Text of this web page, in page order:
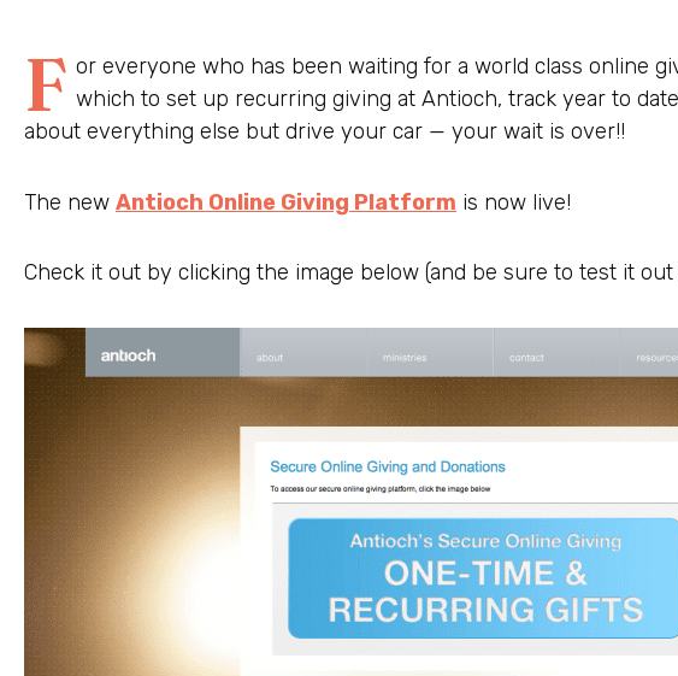
F or everyone who has been waiting for a world class online
which to set up recurring giving at Antioch, track year to
about everything else but drive your car — your wait is over!!
The new Antioch Online Giving Platform is now live!
Check it out by clicking the image below (and be sure to test it out